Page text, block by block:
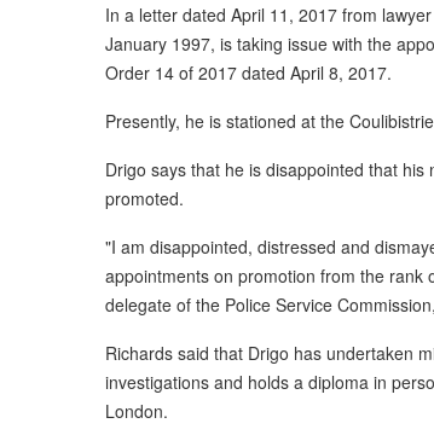
In a letter dated April 11, 2017 from
January 1997, is taking issue with the
Order 14 of 2017 dated April 8, 2017.
Presently, he is stationed at the
Drigo says that he is disappointed that
promoted.
"I am disappointed, distressed and
appointments on promotion from the rank
delegate of the Police Service
Richards said that Drigo has undertaken
investigations and holds a diploma in
London.